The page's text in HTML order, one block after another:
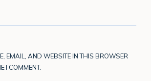
EMAIL, AND WEBSITE IN THIS BROWSER
I COMMENT.